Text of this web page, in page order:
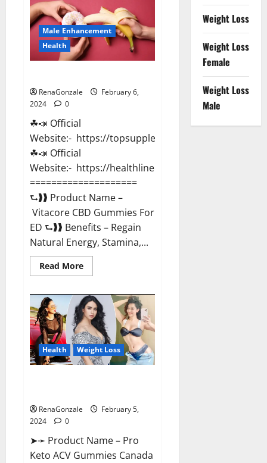
Gummies
Reviews
effects
Update?
Male Enhancement
Health
RenaGonzale
February 6,
2024
0
☘📣 Official
Website:- https://topsupplementnewz.com/
☘📣 Official
Website:- https://healthlinenewz.com/
====================
⮑❱❱ Product Name –
Vitacore CBD Gummies For
ED ⮑❱❱ Benefits – Regain
Natural Energy, Stamina,...
Read MoreRead
more
CBD
Gummies
For
ED?
Health Weight Loss
RenaGonzale
February 5,
2024
0
➤➛ Product Name – Pro
Keto ACV Gummies Canada
Weight Loss
Weight Loss
Female
Weight Loss
Male